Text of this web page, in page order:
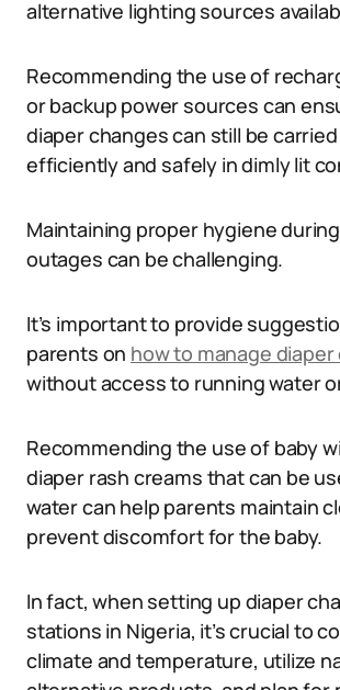
alternative lighting sources
Recommending the use of
or backup power sources can
diaper changes can still be
efficiently and safely in dimly lit
Maintaining proper hygiene
outages can be challenging.
It’s important to provide
parents on how to manage
without access to running water
Recommending the use of baby
diaper rash creams that can be
water can help parents maintain
prevent discomfort for the baby.
In fact, when setting up diaper
stations in Nigeria, it’s crucial to
climate and temperature, utilize